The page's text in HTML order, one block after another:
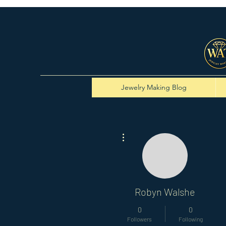
Jewelry Making Blog
Robyn Walshe
0
Followers
0
Following